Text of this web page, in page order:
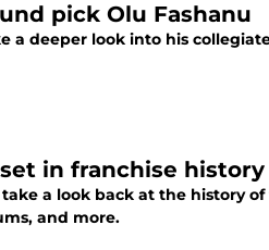
pick Olu Fashanu
a deeper look into his
in franchise history
a look back at the history
and more.